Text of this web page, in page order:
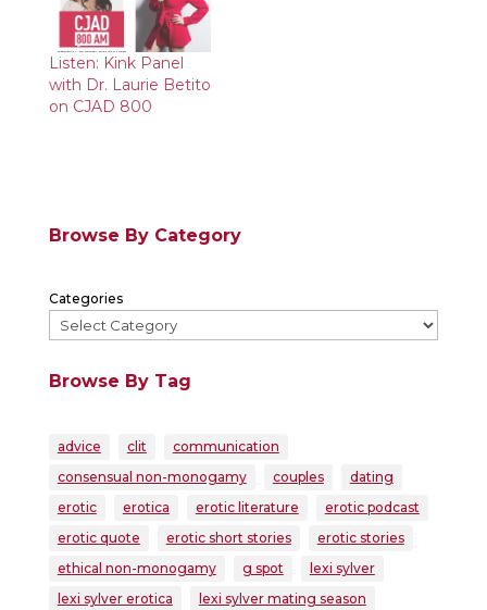
Listen: Kink Panel
with Dr. Laurie Betito
on CJAD 800
Browse By Category
Categories
Browse By Tag
advice clit
communication
consensual non-monogamy
couples
dating
erotic
erotica erotic literature
erotic podcast
erotic quote
erotic short stories
erotic stories
ethical non-monogamy
g spot
lexi sylver
lexi sylver erotica
lexi sylver mating season